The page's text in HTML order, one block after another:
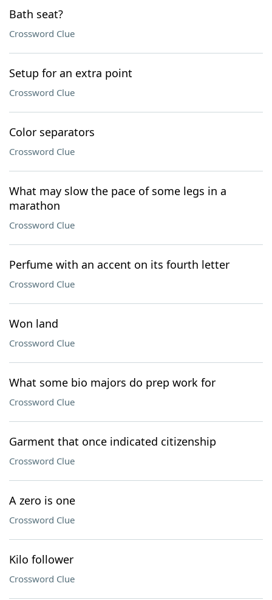
Bath seat?
Crossword Clue
Setup for an extra point
Crossword Clue
Color separators
Crossword Clue
What may slow the pace of some legs in a
marathon
Crossword Clue
Perfume with an accent on its fourth letter
Crossword Clue
Won land
Crossword Clue
What some bio majors do prep work for
Crossword Clue
Garment that once indicated citizenship
Crossword Clue
A zero is one
Crossword Clue
Kilo follower
Crossword Clue